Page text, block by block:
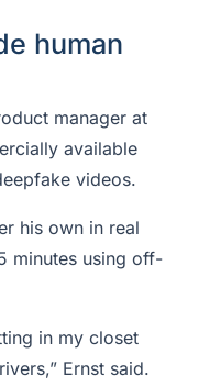
human
manager at
available
videos.
his own in real
minutes using off-
in my closet
Ernst said.